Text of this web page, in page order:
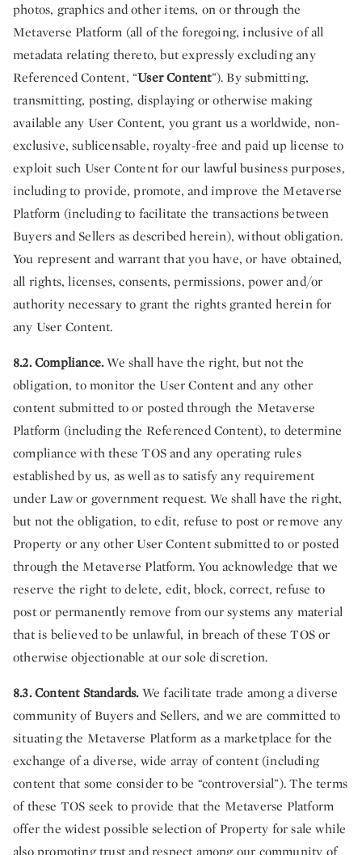
photos, graphics and other items, on or through the
Metaverse Platform (all of the foregoing, inclusive of all
metadata relating thereto, but expressly excluding any
Referenced Content, “User Content”). By submitting,
transmitting, posting, displaying or otherwise making
available any User Content, you grant us a worldwide, non-
exclusive, sublicensable, royalty-free and paid up license to
exploit such User Content for our lawful business purposes,
including to provide, promote, and improve the Metaverse
Platform (including to facilitate the transactions between
Buyers and Sellers as described herein), without obligation.
You represent and warrant that you have, or have obtained,
all rights, licenses, consents, permissions, power and/or
authority necessary to grant the rights granted herein for
any User Content.
8.2. Compliance.We shall have the right, but not the
obligation, to monitor the User Content and any other
content submitted to or posted through the Metaverse
Platform (including the Referenced Content), to determine
compliance with these TOS and any operating rules
established by us, as well as to satisfy any requirement
under Law or government request. We shall have the right,
but not the obligation, to edit, refuse to post or remove any
Property or any other User Content submitted to or posted
through the Metaverse Platform. You acknowledge that we
reserve the right to delete, edit, block, correct, refuse to
post or permanently remove from our systems any material
that is believed to be unlawful, in breach of these TOS or
otherwise objectionable at our sole discretion.
8.3. Content Standards.We facilitate trade among a diverse
community of Buyers and Sellers, and we are committed to
situating the Metaverse Platform as a marketplace for the
exchange of a diverse, wide array of content (including
content that some consider to be “controversial”). The terms
of these TOS seek to provide that the Metaverse Platform
offer the widest possible selection of Property for sale while
also promoting trust and respect among our community of